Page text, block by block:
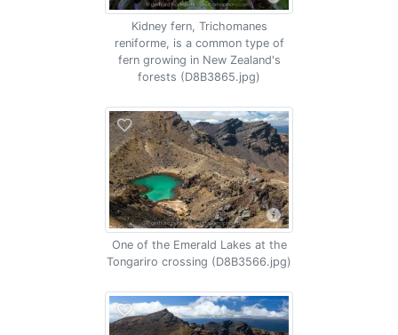
Kidney fern, Trichomanes
reniforme, is a common type of
fern growing in New Zealand's
forests (D8B3865.jpg)
One of the Emerald Lakes at the
Tongariro crossing (D8B3566.jpg)